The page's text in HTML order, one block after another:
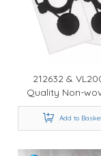
212632 &
Quality Non-
Bag 107419590
with Nilfisk Aero
26-21 Vacuum
Add to